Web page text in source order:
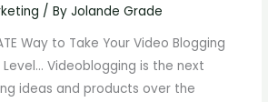
/ ByJolande Grade
Way to Take Your Video Blogging
Videoblogging is the next
ideas and products over the